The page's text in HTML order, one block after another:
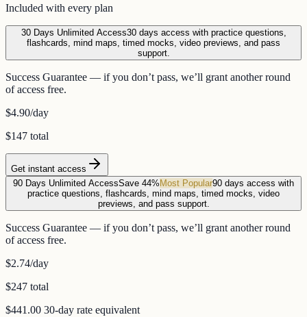
Included with every plan
30 Days Unlimited Access30 days access with practice questions,
flashcards, mind maps, timed mocks, video previews, and pass
support.
Success Guarantee — if you don’t pass, we’ll grant another round
of access free.
$4.90/day
$147 total
Get instant access
90 Days Unlimited AccessSave 44% Most Popular90 days access with
practice questions, flashcards, mind maps, timed mocks, video
previews, and pass support.
Success Guarantee — if you don’t pass, we’ll grant another round
of access free.
$2.74/day
$247 total
$441.00 30-day rate equivalent